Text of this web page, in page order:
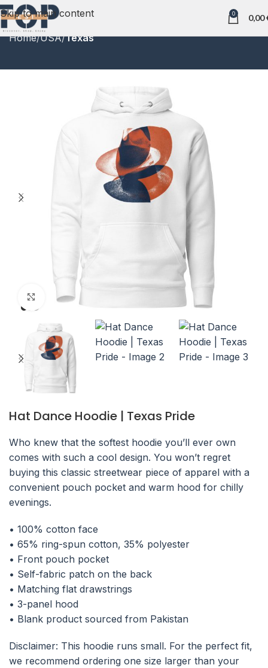
Skip to main content 0 0,00
Home USA Texas
Click to enlarge
Hat Dance Hoodie | Texas Pride
Who knew that the softest hoodie you’ll ever own
comes with such a cool design. You won’t regret
buying this classic streetwear piece of apparel with a
convenient pouch pocket and warm hood for chilly
evenings.
• 100% cotton face
• 65% ring-spun cotton, 35% polyester
• Front pouch pocket
• Self-fabric patch on the back
• Matching flat drawstrings
• 3-panel hood
• Blank product sourced from Pakistan
Disclaimer: This hoodie runs small. For the perfect fit,
we recommend ordering one size larger than your